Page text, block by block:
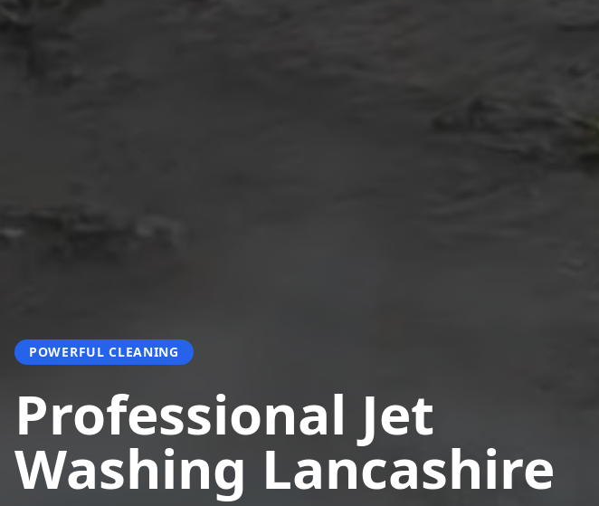
POWERFUL CLEANING
Professional Jet
Washing Lancashire